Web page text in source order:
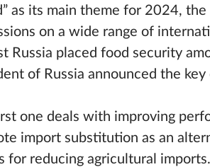
as its main theme for 2024,
on a wide range of
Russia placed food security
of Russia announced the
one deals with improving
import substitution as an
for reducing agricultural